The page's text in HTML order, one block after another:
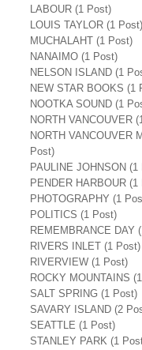
LABOUR (1 Post)
LOUIS TAYLOR (1 Post)
MUCHALAHT (1 Post)
NANAIMO (1 Post)
NELSON ISLAND (1
NEW STAR BOOKS (1
NOOTKA SOUND (1
NORTH VANCOUVER
NORTH VANCOUVER
Post)
PAULINE JOHNSON (1
PENDER HARBOUR (1
PHOTOGRAPHY (1
POLITICS (1 Post)
REMEMBRANCE DAY
RIVERS INLET (1 Post)
RIVERVIEW (1 Post)
ROCKY MOUNTAINS
SALT SPRING (1 Post)
SAVARY ISLAND (2
SEATTLE (1 Post)
STANLEY PARK (1